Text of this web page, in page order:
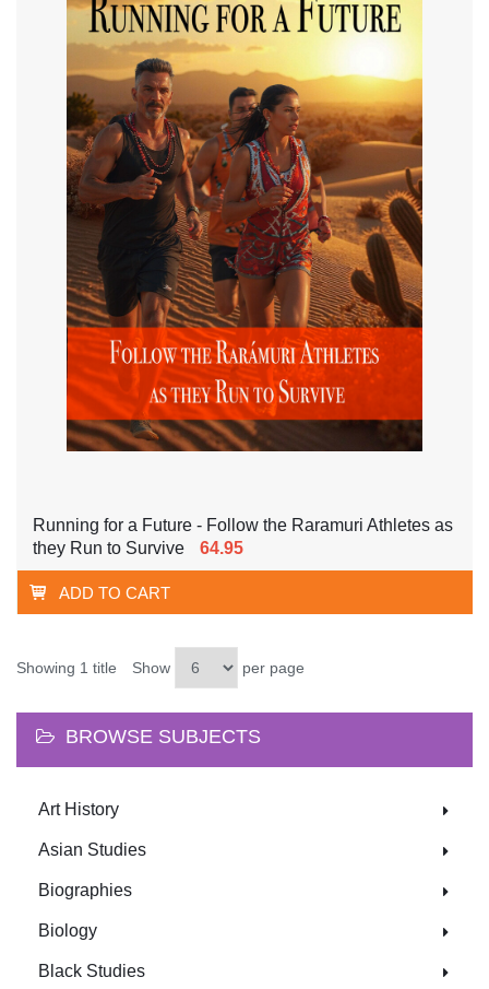
Running for a Future - Follow the Raramuri Athletes as
they Run to Survive
64.95
ADD TO CART
Showing 1 title Show per page
BROWSE SUBJECTS
Art History
Asian Studies
Biographies
Biology
Black Studies